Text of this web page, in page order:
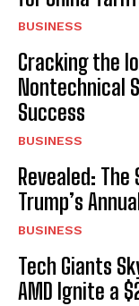
BUSINESS
Cracking the
Nontechnical
Success
BUSINESS
Revealed:
Trump’s
BUSINESS
Tech Giants
AMD Ignite a